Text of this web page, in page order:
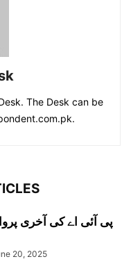
The Desk can be
پی آئی اے کی آخری
20, 2025